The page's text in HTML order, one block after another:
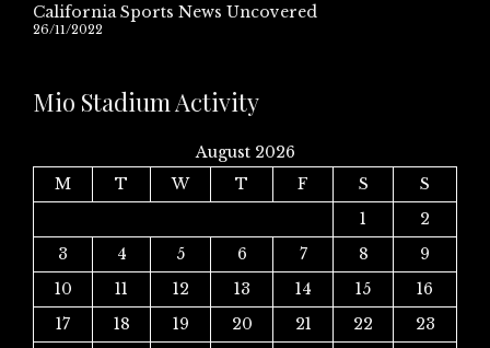
California Sports News Uncovered
26/11/2022
Mio Stadium Activity
August 2026
M
T W T F S
S
1
2
3
4 5 6 7 8
9
10
11 12 13 14 15
16
17
18 19 20 21 22
23